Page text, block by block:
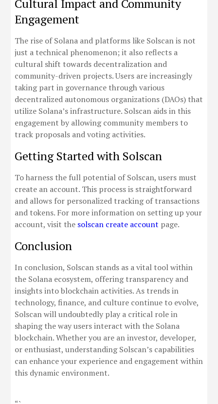
Cultural Impact and Community
Engagement
The rise of Solana and platforms like Solscan is not
just a technical phenomenon; it also reflects a
cultural shift towards decentralization and
community-driven projects. Users are increasingly
taking part in governance through various
decentralized autonomous organizations (DAOs) that
utilize Solana’s infrastructure. Solscan aids in this
engagement by allowing community members to
track proposals and voting activities.
Getting Started with Solscan
To harness the full potential of Solscan, users must
create an account. This process is straightforward
and allows for personalized tracking of transactions
and tokens. For more information on setting up your
account, visit the solscan create account page.
Conclusion
In conclusion, Solscan stands as a vital tool within
the Solana ecosystem, offering transparency and
insights into blockchain activities. As trends in
technology, finance, and culture continue to evolve,
Solscan will undoubtedly play a critical role in
shaping the way users interact with the Solana
blockchain. Whether you are an investor, developer,
or enthusiast, understanding Solscan’s capabilities
can enhance your experience and engagement within
this dynamic environment.